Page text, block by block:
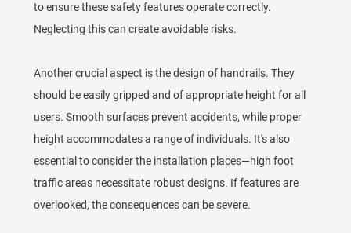
to ensure these safety features operate correctly.
Neglecting this can create avoidable risks.
Another crucial aspect is the design of handrails. They
should be easily gripped and of appropriate height for all
users. Smooth surfaces prevent accidents, while proper
height accommodates a range of individuals. It's also
essential to consider the installation places—high foot
traffic areas necessitate robust designs. If features are
overlooked, the consequences can be severe.